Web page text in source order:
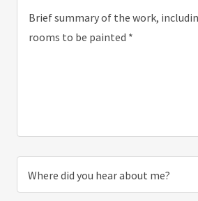
Where did you hear about me?